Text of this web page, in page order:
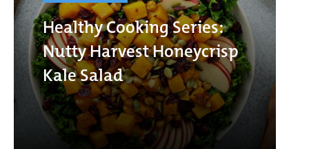
Healthy Cooking Series:
Nutty Harvest Honeycrisp
Kale Salad